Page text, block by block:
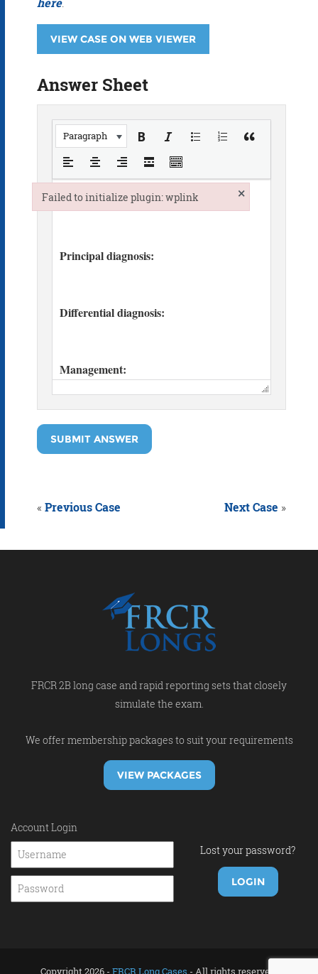
VIEW CASE ON WEB VIEWER
Answer Sheet
Paragraph
SUBMIT ANSWER
« Previous Case Next Case »
FRCR 2B long case and rapid reporting sets that closely
simulate the exam.
We offer membership packages to suit your requirements
VIEW PACKAGES
Account Login
Lost your password?
Copyright 2026 - FRCR Long Cases - All rights reserved.
Failed to initialize plugin: wplink ×
Failed to initialize plugin: wplink